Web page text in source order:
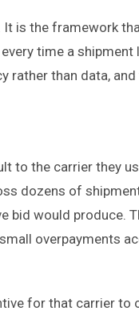
is the framework
time a shipment
rather than data,
to the carrier they
dozens of
bid would produce.
overpayments
for that carrier